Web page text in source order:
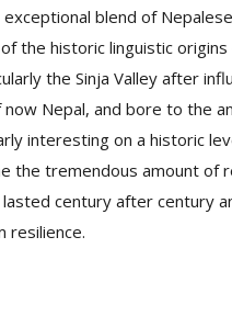
blend of
the historic linguistic origins
the Sinja Valley after
Nepal, and bore to the
interesting on a historic
the tremendous amount of
century after century
resilience.